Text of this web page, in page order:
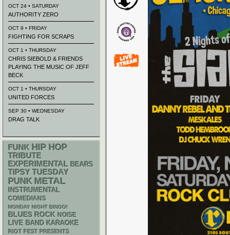
OCT 24 • SATURDAY
AUTHORITY ZERO
OCT 9 • FRIDAY
FIGHTING FOR SCRAPS
OCT 1 • THURSDAY
CHRIS SIEBOLD & FRIENDS
PLAYING THE MUSIC OF JEFF
BECK
OCT 1 • THURSDAY
UNITED FORCES
SEP 30 • WEDNESDAY
DRAG TALK
FUNK HIP HOP
TRIBUTE
EXPERIMENTAL BEARS
TIPSY TUESDAY
PUNK METAL
INSTRUMENTAL
COMEDIANS
MONDAY NIGHT BINGO!
BLUES ROCK NOISE
LIVE BAND KARAOKE
RIOT FEST PRESENTS